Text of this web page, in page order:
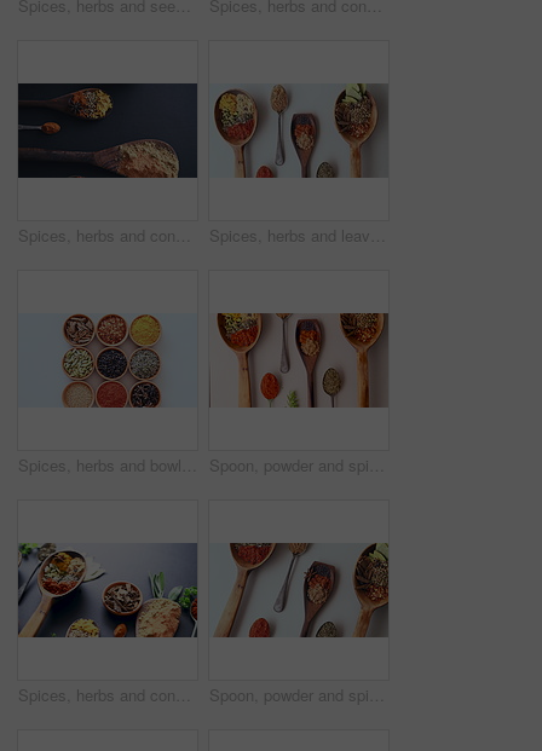
Spices, herbs and seeds for seasoning, kitchen and table for curry, cooking and advertising. Food, natural and different for organic, chilli and marketing for ingredients, dark backdrop and closeup Spices, herbs and condiment for seasoning, studio and table for curry, wooden spoons and cooking. Food, natural or different for organic, chilli or marketing for ingredients, dark backdrop or dry
Spices, herbs and condiments for cooking, leaves and studio for seasoning, spoons or curry. Food, above or different for organic, chilli and choice for ingredients, dark countertop backdrop or dry Spices, herbs and leaves for seasoning, cooking and table for curry, wooden spoons and powder. Food, natural or different for organic, chilli or diet for ingredients, dark backdrop and choice
Spices, herbs and bowls for advertising, table and studio for curry, condiments and seasoning. Food, natural and different for organic, chilli powder and marketing for ingredients, countertop and dry Spoon, powder and spices on table top for cooking, turmeric or paprika flavor. Ingredients, kitchen condiments and herbs to season food, natural saffron or organic plant, healthy diet or vegetables
Spices, herbs and condiment for kitchen, layout and table for curry, wooden spoons and advertising. Food, natural or different for organic, chilli or marketing for ingredients, dark backdrop or dry Spoon, powder and spices rotate on table top for cooking, turmeric or paprika flavor. Ingredients, kitchen condiments and herbs to season food, natural saffron and organic plant leaf, health and diet